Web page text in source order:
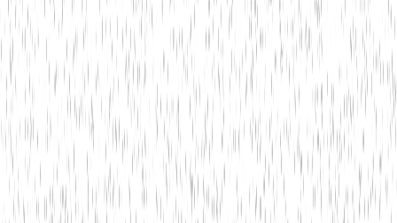
Banking
Solutions